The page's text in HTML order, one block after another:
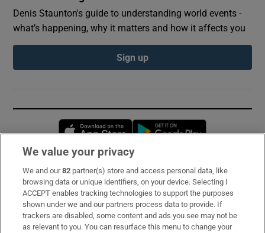
Denis Staunton's guide to understanding world events -
what’s happening, why it matters and how it affects you
Sign up
Opens in new window
Subscribe
Support
About Us
We value your privacy
We and our82 partner(s) store and access personal data, like
browsing data or unique identifiers, on your device. Selecting I
ACCEPT enables tracking technologies to support the purposes
shown under we and our partners process data to provide. If
trackers are disabled, some content and ads you see may not be
as relevant to you. You can resurface this menu to change your